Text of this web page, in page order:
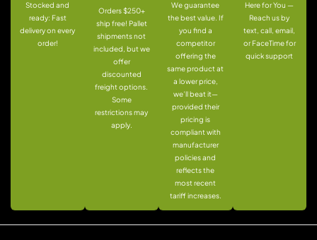
Stocked and
ready: Fast
delivery on every
order!
Orders $250+
ship free! Pallet
shipments not
included, but we
offer
discounted
freight options.
Some
restrictions may
apply.
We guarantee
the best value. If
you find a
competitor
offering the
same product at
a lower price,
we’ll beat it—
provided their
pricing is
compliant with
manufacturer
policies and
reflects the
most recent
tariff increases.
Here for You —
Reach us by
text, call, email,
or FaceTime for
quick support